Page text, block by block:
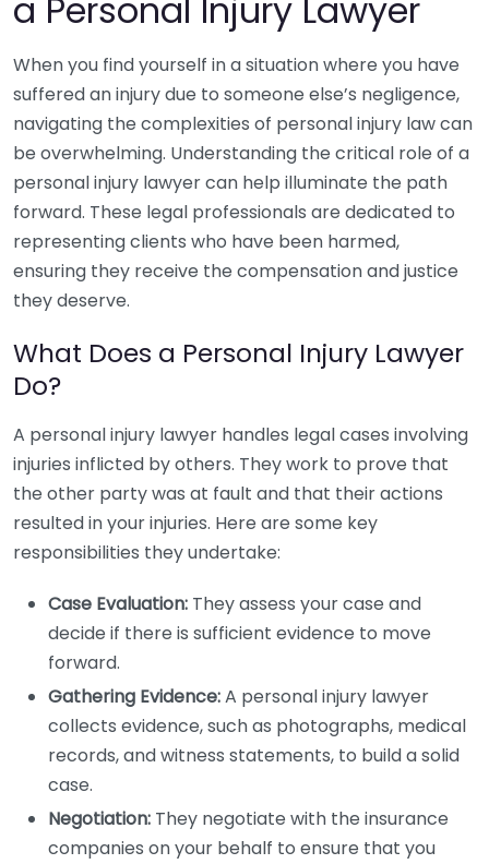
a Personal Injury Lawyer
When you find yourself in a situation where you have
suffered an injury due to someone else’s negligence,
navigating the complexities of personal injury law can
be overwhelming. Understanding the critical role of a
personal injury lawyer can help illuminate the path
forward. These legal professionals are dedicated to
representing clients who have been harmed,
ensuring they receive the compensation and justice
they deserve.
What Does a Personal Injury Lawyer
Do?
A personal injury lawyer handles legal cases involving
injuries inflicted by others. They work to prove that
the other party was at fault and that their actions
resulted in your injuries. Here are some key
responsibilities they undertake:
Case Evaluation: They assess your case and
decide if there is sufficient evidence to move
forward.
Gathering Evidence:A personal injury lawyer
collects evidence, such as photographs, medical
records, and witness statements, to build a solid
case.
Negotiation: They negotiate with the insurance
companies on your behalf to ensure that you